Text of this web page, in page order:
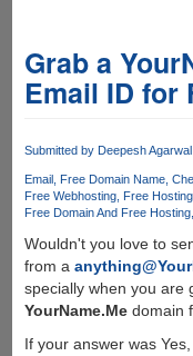
Grab a
Email ID for
Submitted by Deepesh Agarwal
Email Free Domain Name
Free Webhosting Free
Free Domain And Free Hosting
Wouldn't you love to
from a
specially when you are
YourName.Medomain
If your answer was